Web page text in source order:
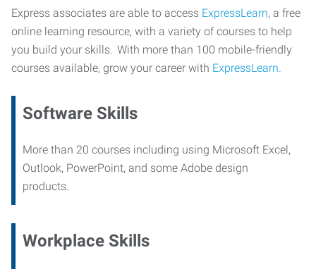
Express associates are able to access ExpressLearn, a free
online learning resource, with a variety of courses to help
you build your skills. With more than 100 mobile-friendly
courses available, grow your career with ExpressLearn.
Software Skills
More than 20 courses including using Microsoft Excel,
Outlook, PowerPoint, and some Adobe design
products.
Workplace Skills